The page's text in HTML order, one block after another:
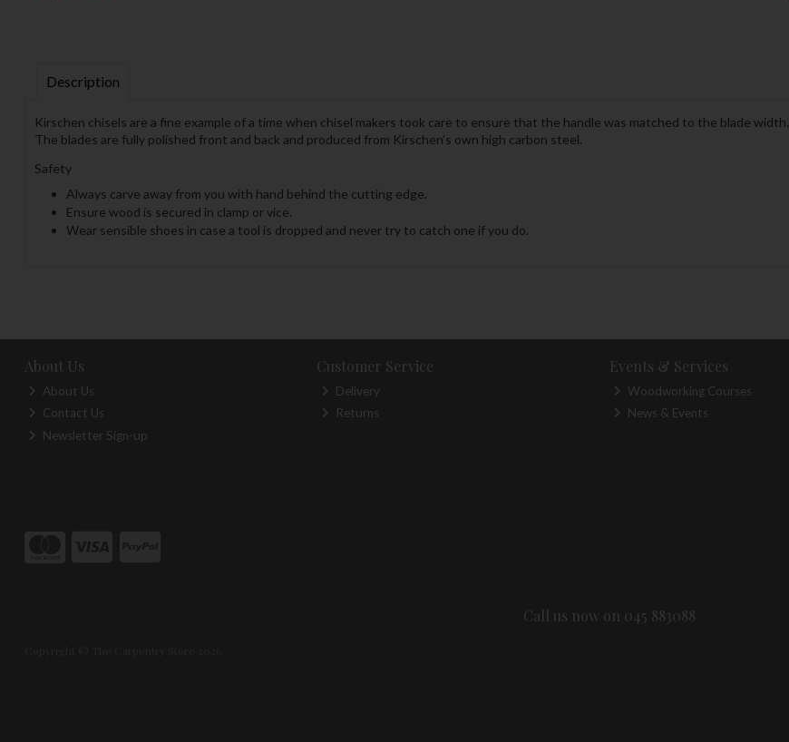
Description
Kirschen chisels are a fine example of a time when chisel makers took care to ensure that the handle was matched to the blade width.
The blades are fully polished front and back and produced from Kirschen's own high carbon steel.
Safety
Always carve away from you with hand behind the cutting edge.
Ensure wood is secured in clamp or vice.
Wear sensible shoes in case a tool is dropped and never try to catch one if you do.
About Us
About Us
Contact Us
Newsletter Sign-up
Customer Service
Delivery
Returns
Events & Services
Woodworking Courses
News & Events
Call us now on 045 883088